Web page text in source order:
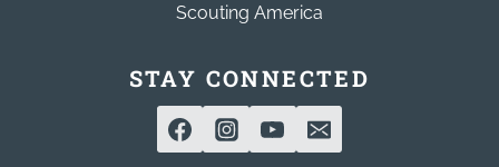
Scouting America
STAY CONNECTED